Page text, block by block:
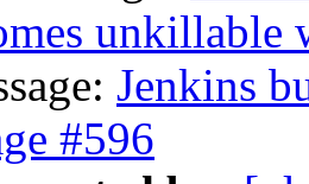
unkillable
Jenkins
#596